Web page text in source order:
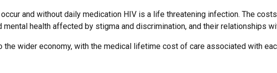
and without daily medication HIV is a life threatening infection. The
mental health affected by stigma and discrimination, and their relationships
the wider economy, with the medical lifetime cost of care associated with